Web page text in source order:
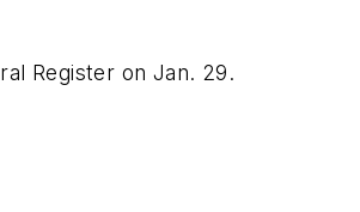
Register on Jan. 29.